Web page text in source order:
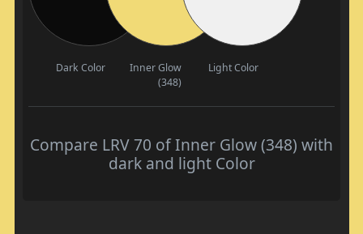
Dark Color
Inner Glow
(348)
Light Color
Compare LRV 70 of Inner Glow (348) with
dark and light Color